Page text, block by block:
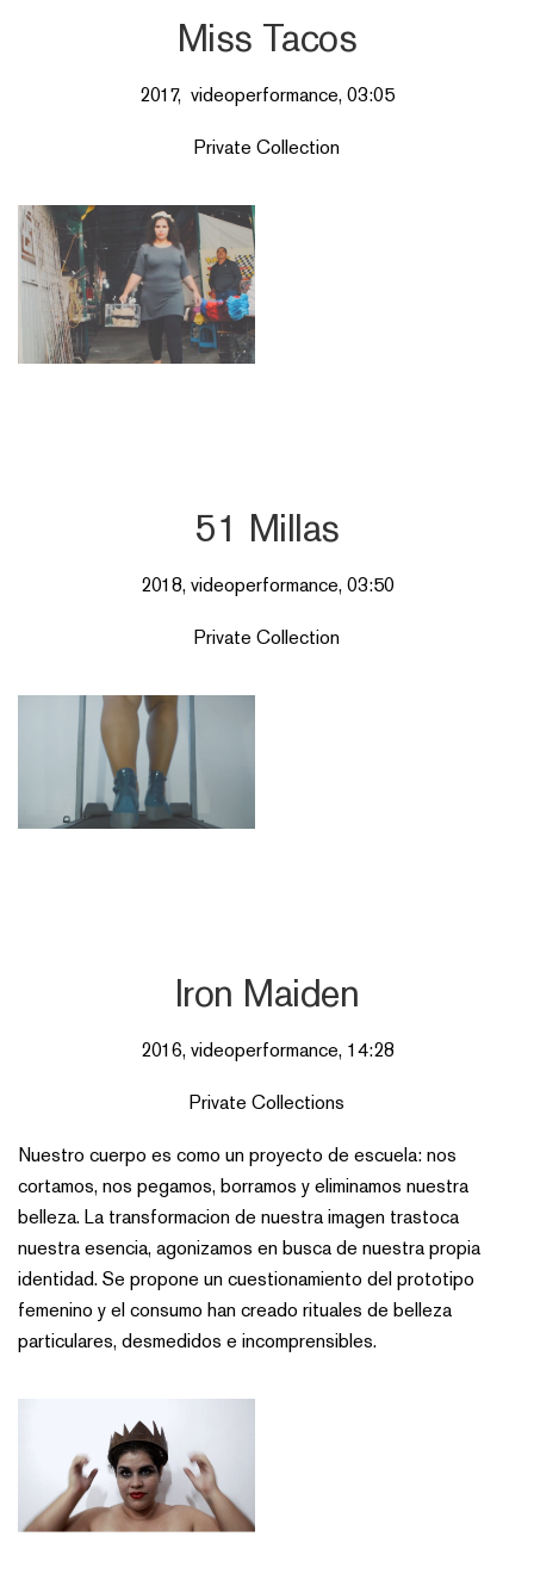
Miss Tacos
2017, videoperformance, 03:05
Private Collection
51 Millas
2018, videoperformance, 03:50
Private Collection
Iron Maiden
2016, videoperformance, 14:28
Private Collections
Nuestro cuerpo es como un proyecto de escuela: nos
cortamos, nos pegamos, borramos y eliminamos nuestra
belleza. La transformacion de nuestra imagen trastoca
nuestra esencia, agonizamos en busca de nuestra propia
identidad. Se propone un cuestionamiento del prototipo
femenino y el consumo han creado rituales de belleza
particulares, desmedidos e incomprensibles.